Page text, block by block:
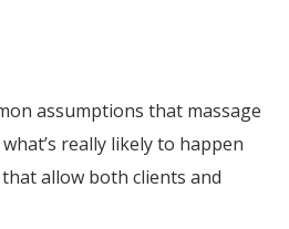
assumptions that massage
really likely to happen
allow both clients and